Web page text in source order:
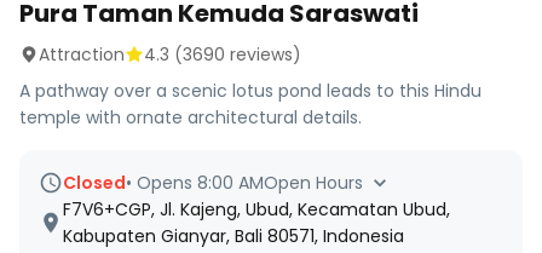
Pura Taman Kemuda Saraswati
Attraction 4.3 (3690 reviews)
A pathway over a scenic lotus pond leads to this Hindu
temple with ornate architectural details.
Closed• Opens 8:00 AMOpen Hours
F7V6+CGP, Jl. Kajeng, Ubud, Kecamatan Ubud,
Kabupaten Gianyar, Bali 80571, Indonesia